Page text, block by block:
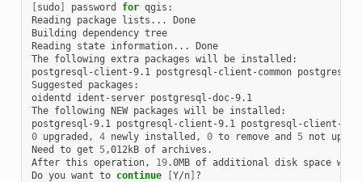
[sudo] password for qgis:
Reading
package lists...
Done
Building dependency tree
Reading
state information...
Done
The following extra packages will be installed:
postgresql-client-9.1 postgresql-client-common postgresql-
Suggested
packages:
oidentd
ident-server postgresql-doc-9.1
The following NEW packages will be installed:
postgresql-9.1 postgresql-client-9.1 postgresql-client-
0 upgraded, 4 newly installed, 0 to remove and 5 not
Need
to get 5,012kB of archives.
After this operation, 19.0MB of additional disk space will
Do you want to continue [Y/n]